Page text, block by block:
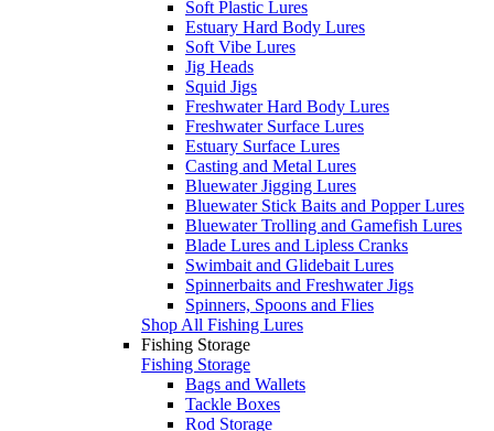
Soft Plastic Lures
Estuary Hard Body Lures
Soft Vibe Lures
Jig Heads
Squid Jigs
Freshwater Hard Body Lures
Freshwater Surface Lures
Estuary Surface Lures
Casting and Metal Lures
Bluewater Jigging Lures
Bluewater Stick Baits and Popper Lures
Bluewater Trolling and Gamefish Lures
Blade Lures and Lipless Cranks
Swimbait and Glidebait Lures
Spinnerbaits and Freshwater Jigs
Spinners, Spoons and Flies
Shop All Fishing Lures
Fishing Storage
Fishing Storage
Bags and Wallets
Tackle Boxes
Rod Storage